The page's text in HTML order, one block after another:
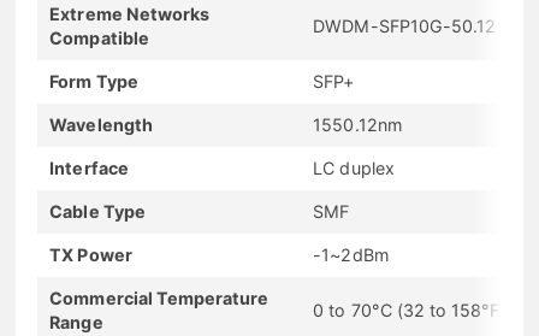
Extreme Networks
Compatible
DWDM-SFP10G-50.12
Form Type SFP+
Wavelength 1550.12nm
Interface LC duplex
Cable Type SMF
TX Power -1~2dBm
Commercial Temperature
Range
0 to 70°C (32 to 158°F)